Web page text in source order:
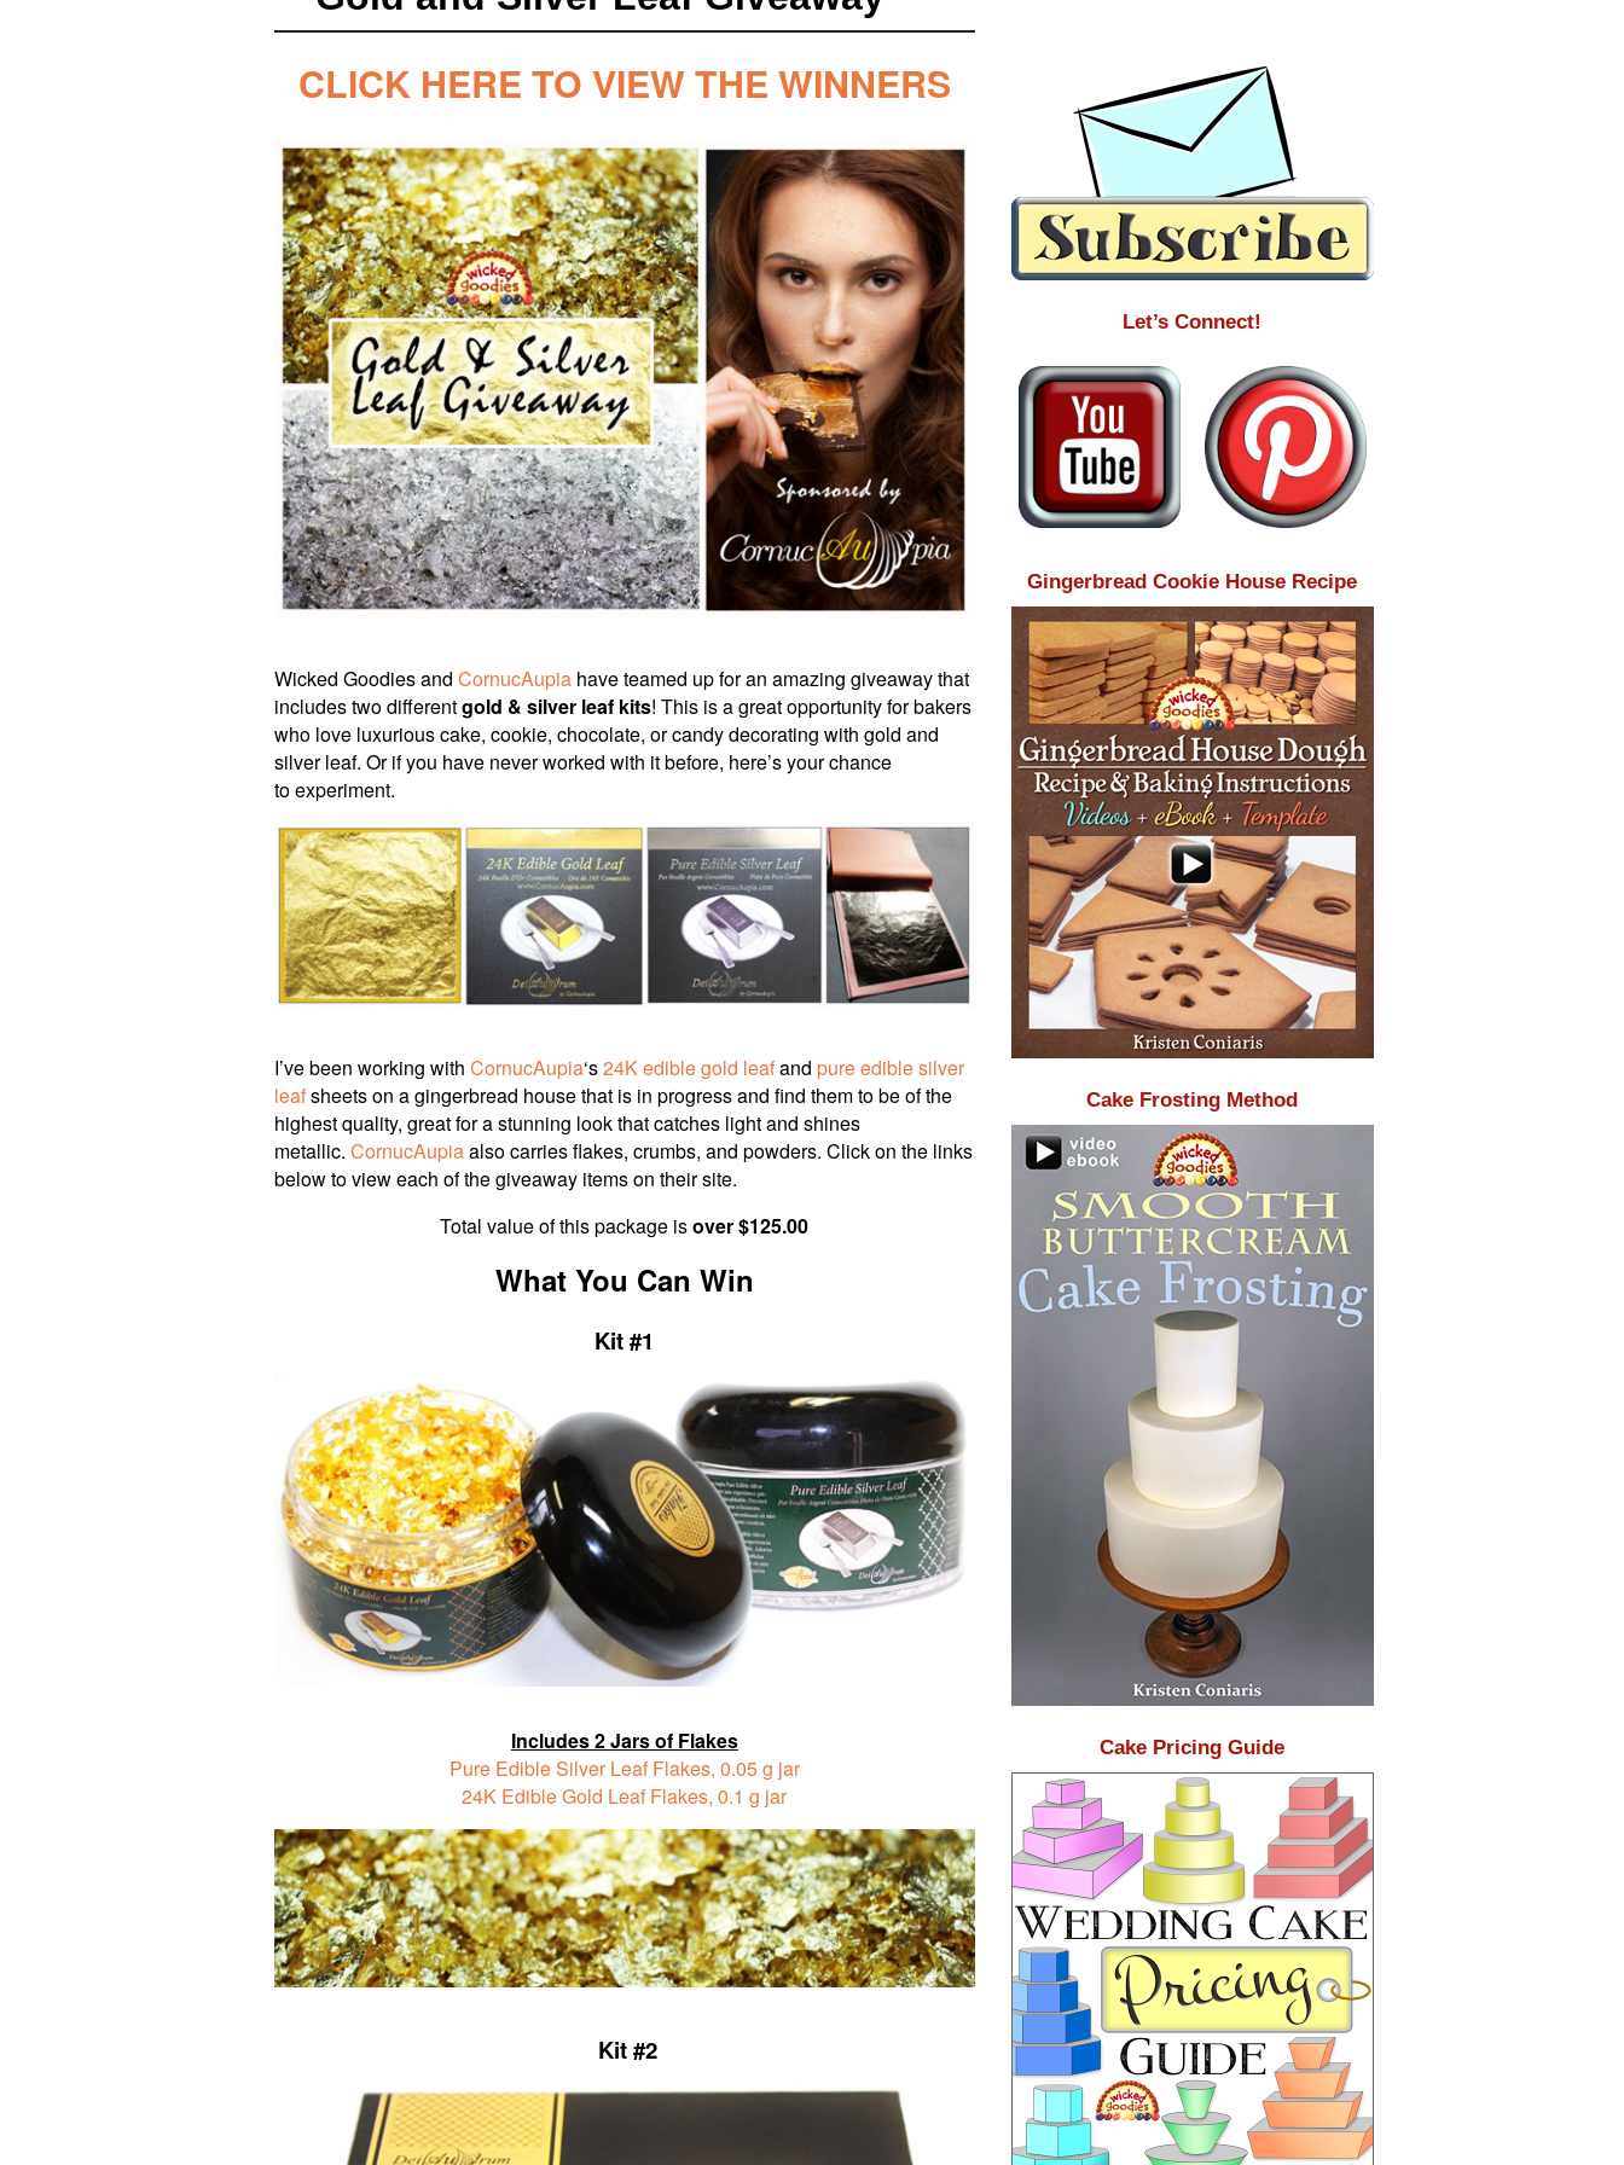
CLICK HERE TO VIEW THE WINNERS
Wicked Goodies and CornucAupia have teamed up for an amazing giveaway that
includes two differentgold & silver leaf kits! This is a great opportunity for bakers
who love luxurious cake, cookie, chocolate, or candy decorating with gold and
silver leaf. Or if you have never worked with it before, here’s your chance
to experiment.
I’ve been working with CornucAupia‘s24K edible gold leafand pure edible silver
leafsheets on a gingerbread house that is in progress and find them to be of the
highest quality, great for a stunning look that catches light and shines
metallic. CornucAupiaalso carries flakes, crumbs, and powders. Click on the links
below to view each of the giveaway items on their site.
Total value of this package isover $125.00
What You Can Win
Kit #1
Includes 2 Jars of Flakes
Pure Edible Silver Leaf Flakes, 0.05 g jar
24K Edible Gold Leaf Flakes, 0.1 g jar
Kit #2
Let’s Connect!
Gingerbread Cookie House Recipe
Cake Frosting Method
Cake Pricing Guide